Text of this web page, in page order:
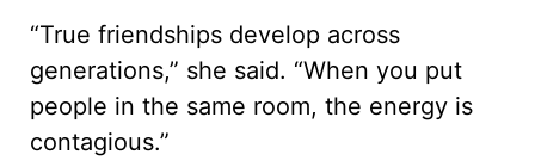
“True friendships develop across
generations,” she said. “When you put
people in the same room, the energy is
contagious.”